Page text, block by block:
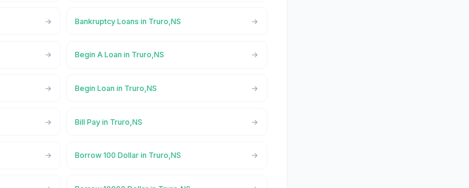
Bankruptcy Loans in Truro,NS
Begin A Loan in Truro,NS
Begin Loan in Truro,NS
Bill Pay in Truro,NS
Borrow 100 Dollar in Truro,NS